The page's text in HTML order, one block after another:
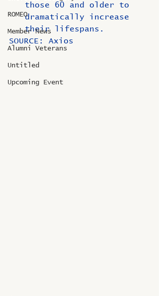
ROMEO
Member News
Alumni Veterans
Untitled
Upcoming Event
those 60 and older to
dramatically increase
their lifespans.
SOURCE: Axios